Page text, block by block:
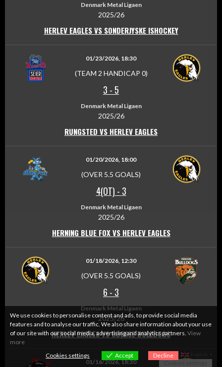
Denmark Metal Ligaen
2025/26
HERLEV EAGLES VS SONDERJYSKE ISHOCKEY
01/23/2026, 18:30
(TEAM 2 HANDICAP 0)
3 - 5
Denmark Metal Ligaen
2025/26
RUNGSTED VS HERLEV EAGLES
01/20/2026, 18:00
(OVER 5.5 GOALS)
4(OT) - 3
Denmark Metal Ligaen
2025/26
HERNING BLUE FOX VS HERLEV EAGLES
01/18/2026, 12:30
(OVER 5.5 GOALS)
6 - 3
Denmark Metal Ligaen
2025/26
HERLEV EAGLES VS ODENSE BULLDOGS
01/16/2026, 18:30
We use cookies to personalise content and ads, to provide social media
features and to analyse our traffic. We also share information about your use
of our site with our social media, advertising and analytics partners. View
more
Cookies settings
Accept Decline